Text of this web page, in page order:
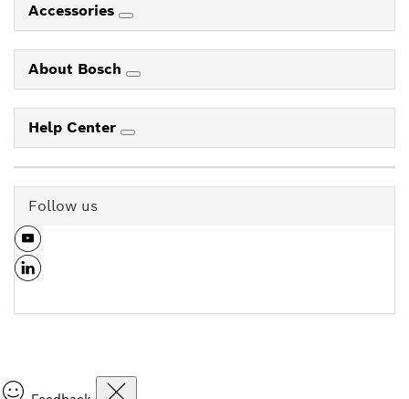
Accessories
About Bosch
Help Center
Follow us